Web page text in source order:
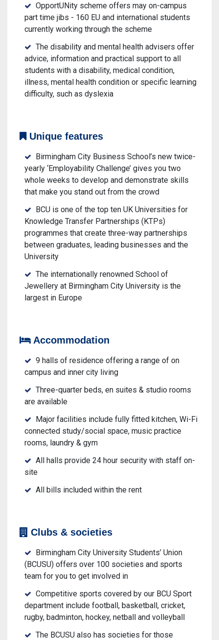
OpportUNity scheme offers may on-campus
part time jibs - 160 EU and international students
currently working through the scheme
The disability and mental health advisers offer
advice, information and practical support to all
students with a disability, medical condition,
illness, mental health condition or specific learning
difficulty, such as dyslexia
Unique features
Birmingham City Business School’s new twice-
yearly ‘Employability Challenge’ gives you two
whole weeks to develop and demonstrate skills
that make you stand out from the crowd
BCU is one of the top ten UK Universities for
Knowledge Transfer Partnerships (KTPs)
programmes that create three-way partnerships
between graduates, leading businesses and the
University
The internationally renowned School of
Jewellery at Birmingham City University is the
largest in Europe
Accommodation
9 halls of residence offering a range of on
campus and inner city living
Three-quarter beds, en suites & studio rooms
are available
Major facilities include fully fitted kitchen, Wi-Fi
connected study/social space, music practice
rooms, laundry & gym
All halls provide 24 hour security with staff on-
site
All bills included within the rent
Clubs & societies
Birmingham City University Students’ Union
(BCUSU) offers over 100 societies and sports
team for you to get involved in
Competitive sports covered by our BCU Sport
department include football, basketball, cricket,
rugby, badminton, hockey, netball and volleyball
The BCUSU also has societies for those